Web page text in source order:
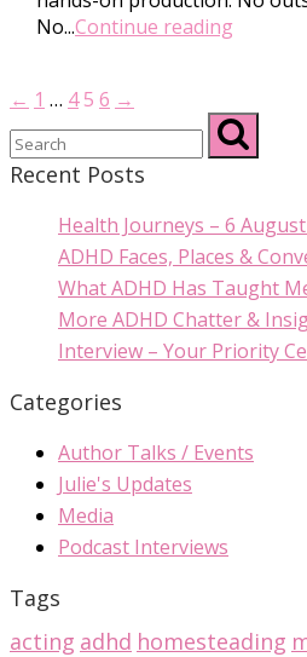
No...Continue reading
Posts
pagination
← 1 … 45 6 →
Recent Posts
Health Journeys – 6
ADHD Faces, Places &
What ADHD Has Taught
More ADHD Chatter &
Interview – Your Priority
Categories
Author Talks / Events
Julie's Updates
Media
Podcast Interviews
Tags
acting adhd homesteading